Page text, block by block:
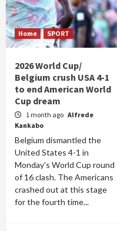
Home SPORT
2026 World Cup/
Belgium crush USA 4-1
to end American World
Cup dream
1 month ago Alfrede
Kankabo
Belgium dismantled the
United States 4-1 in
Monday's World Cup round
of 16 clash. The Americans
crashed out at this stage
for the fourth time...